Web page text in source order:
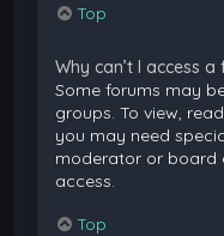
Top
Why can’t I access a
Some forums may
groups. To view,
you may need
moderator or board
access.
Top